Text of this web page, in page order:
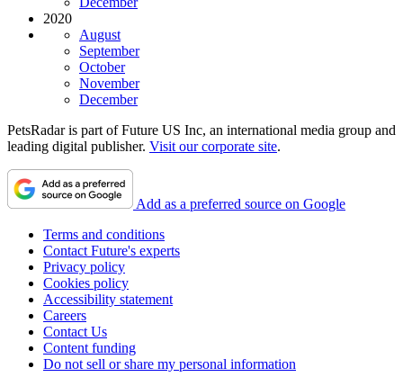
2020
August
September
October
November
December
PetsRadar is part of Future US Inc, an international media group and
leading digital publisher. Visit our corporate site.
Add as a preferred source on Google
Terms and conditions
Contact Future's experts
Privacy policy
Cookies policy
Accessibility statement
Careers
Contact Us
Content funding
Do not sell or share my personal information